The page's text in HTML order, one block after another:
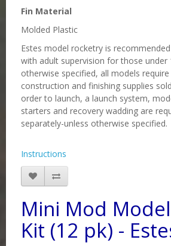
Fin Material
Molded Plastic
Estes model rocketry is
with adult supervision for those under
otherwise specified, all models
construction and finishing supplies
order to launch, a launch system,
starters and recovery wadding are
separately-unless otherwise specified.
Instructions
Mini Mod
Kit (12 pk) -